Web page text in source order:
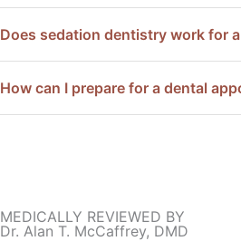
Does sedation dentistry work for
How can I prepare for a dental
MEDICALLY REVIEWED BY
Dr. Alan T. McCaffrey, DMD